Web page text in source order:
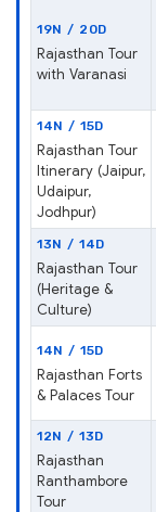
19N / 20D
Rajasthan Tour
with Varanasi
14N / 15D
Rajasthan Tour
Itinerary (Jaipur,
Udaipur,
Jodhpur)
13N / 14D
Rajasthan Tour
(Heritage &
Culture)
14N / 15D
Rajasthan Forts
& Palaces Tour
12N / 13D
Rajasthan
Ranthambore
Tour